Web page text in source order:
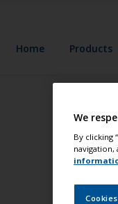
Home Products
We
By clicking
navigation,